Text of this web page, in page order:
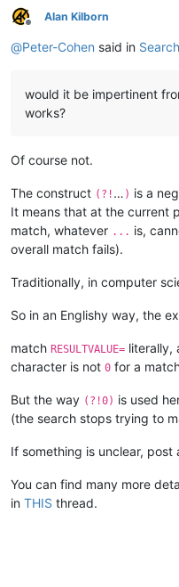
Offline
Alan Kilborn
@Peter-Cohen said in
would it be impertinent
works?
Of course not.
The construct (?! … ) is a
It means that at the current
match, whatever ... is,
overall match fails).
Traditionally, in computer
So in an Englishy way, the
match RESULTVALUE= literally,
character is not 0 for a
But the way (?!0) is used
(the search stops trying to
If something is unclear, post
You can find many more
in THIS thread.